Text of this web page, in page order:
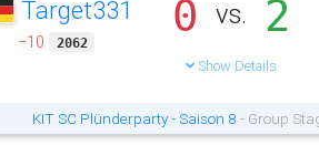
Target331
−10 2062
0 vs. 2
Show Details
KIT SC Plünderparty - Saison 8 - Group